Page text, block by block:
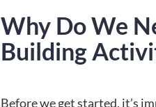
Why Do We
Building
Before we get started, it’s